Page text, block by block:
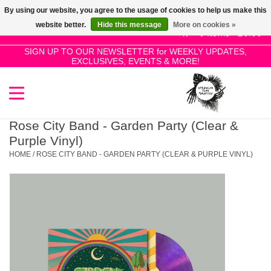
0 Items - £0.00
SIGN UP TO OUR NEWSLETTER for WEEKLY UPDATES,
EXCLUSIVES, EVENTS & MORE!
Use
the
up
and
select
result.
to
the
selected
SALE!
New Releases
Pre-Orders
Rose City Band - Garden Party (Clear &
Purple Vinyl)
HOME / ROSE CITY BAND - GARDEN PARTY (CLEAR & PURPLE VINYL)
By using our website, you agree to the usage of cookies to help us make this
website better.
Hide this message More on cookies »